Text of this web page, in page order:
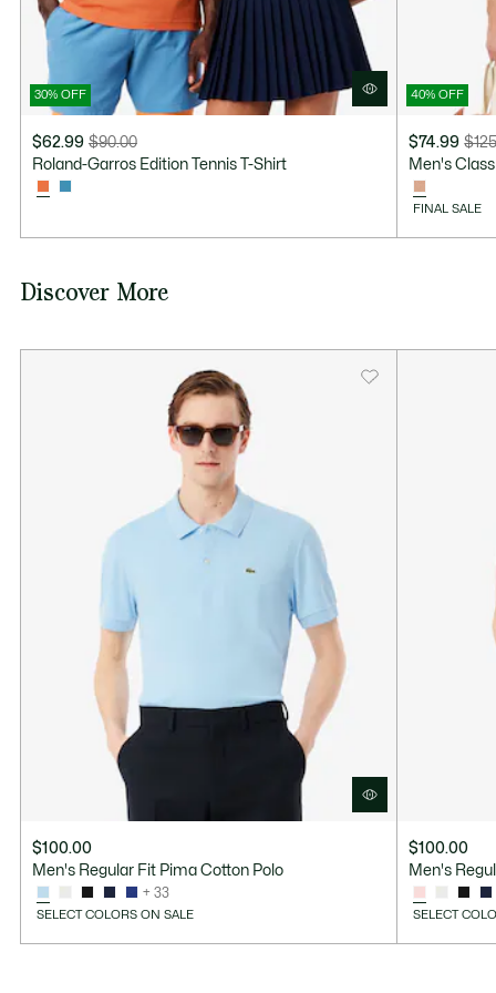
30% OFF
$62.99
Price
discount:
$90.00
Original
before
$90.00
Roland-Garros Edition Tennis T-Shirt
40% OFF
$74.99
Price
discount:
Original
before
$125.00
Men's
FINAL SALE
Discover More
$100.00
Men's Regular Fit Pima Cotton Polo
+ 33
SELECT COLORS ON SALE
$100.00
Men's
SELECT